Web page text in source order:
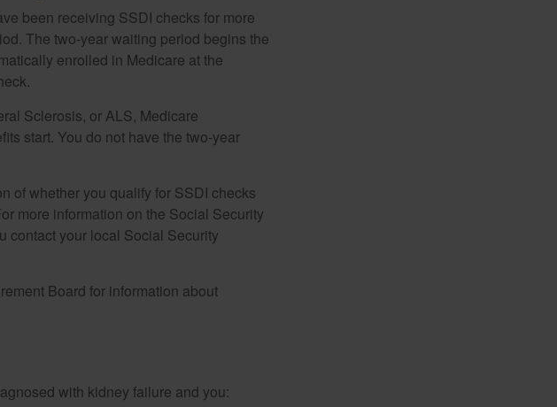
been receiving SSDI checks for more
The two-year waiting period begins the
enrolled in Medicare at the
Sclerosis, or ALS, Medicare
start. You do not have the two-year
whether you qualify for SSDI checks
more information on the Social Security
contact your local Social Security
Board for information about
with kidney failure and you: